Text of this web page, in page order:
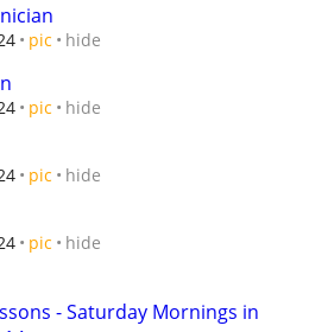
pic hide
pic hide
pic hide
pic hide
- Saturday Mornings in